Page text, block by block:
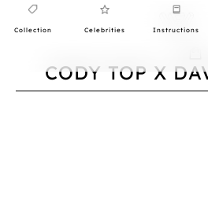
Collection Celebrities Instructions
CODY TOP X